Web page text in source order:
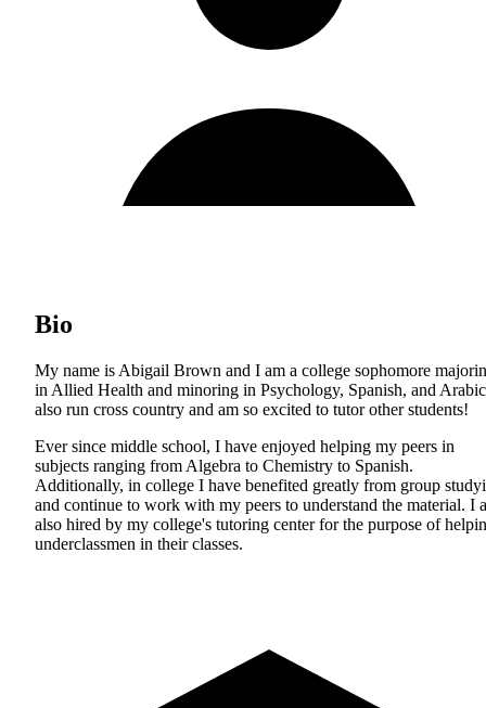
Bio
My name is Abigail Brown and I am a college sophomore
in Allied Health and minoring in Psychology, Spanish, and
also run cross country and am so excited to tutor other students!
Ever since middle school, I have enjoyed helping my peers in
subjects ranging from Algebra to Chemistry to Spanish.
Additionally, in college I have benefited greatly from group
and continue to work with my peers to understand the material. I
also hired by my college's tutoring center for the purpose of
underclassmen in their classes.